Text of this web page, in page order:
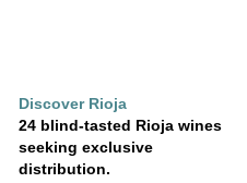
Discover Rioja
24 blind-tasted Rioja wines
seeking exclusive
distribution.